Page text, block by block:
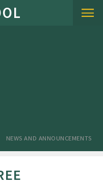
NEWS AND ANNOUNCEMENTS